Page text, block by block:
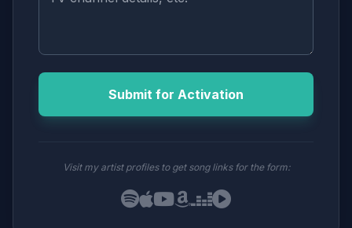
Submit for Activation
Visit my artist profiles to get song links for the form: